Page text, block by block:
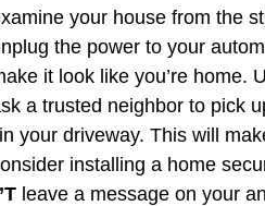
your house from the
the power to your
it look like you’re home.
a trusted neighbor to pick
your driveway. This will
installing a home
leave a message on your